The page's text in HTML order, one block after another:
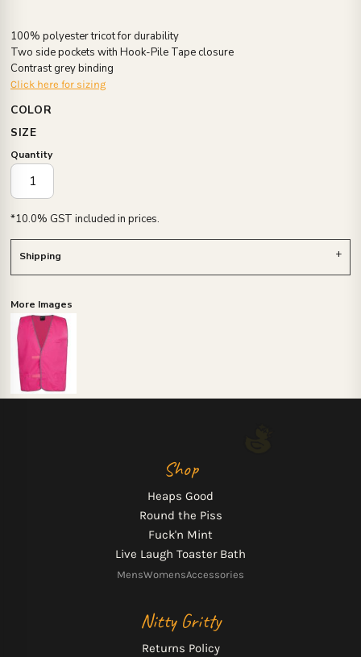
100% polyester tricot for durability
Two side pockets with Hook-Pile Tape closure
Contrast grey binding
Click here for sizing
COLOR
SIZE
Quantity
*10.0% GST included in prices.
Shipping
More Images
Shop
Heaps Good
Round the Piss
Fuck'n Mint
Live Laugh Toaster Bath
MensWomensAccessories
Nitty Gritty
Returns Policy